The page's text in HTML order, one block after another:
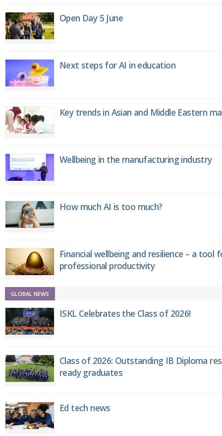
Open Day 5 June
Next steps for AI in education
Key trends in Asian and Middle Eastern
Wellbeing in the manufacturing industry
How much AI is too much?
Financial wellbeing and resilience – a tool
professional productivity
GLOBAL NEWS
ISKL Celebrates the Class of 2026!
Class of 2026: Outstanding IB Diploma
ready graduates
Ed tech news